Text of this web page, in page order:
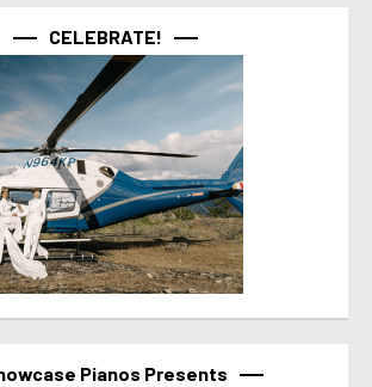
CELEBRATE!
Pianos Presents